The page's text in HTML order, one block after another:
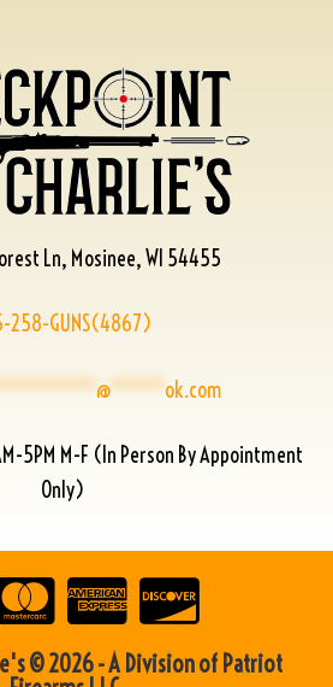
Ln, Mosinee, WI 54455
258-GUNS(4867)
@*****ok.com
5PM M-F (In Person By Appointment
Only)
© 2026 - A Division of Patriot